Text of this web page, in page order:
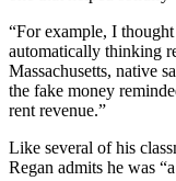
“For example, I
automatically thinking
Massachusetts, native
the fake money
rent revenue.”
Like several of his
Regan admits he was